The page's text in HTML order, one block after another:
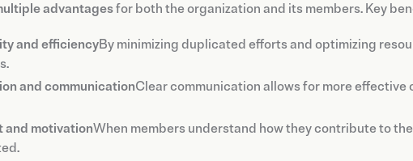
advantagesfor both the organization and its members. Key
and efficiencyBy minimizing duplicated efforts and optimizing
and communicationClear communication allows for more
and motivationWhen members understand how they contribute to